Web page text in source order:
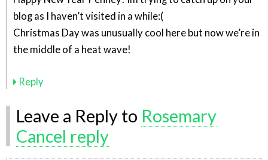
blog as I haven’t visited in a while:(
Christmas Day was unusually cool here but now we’re in
the middle of a heat wave!
Reply
Leave a Reply to Rosemary
Cancel reply